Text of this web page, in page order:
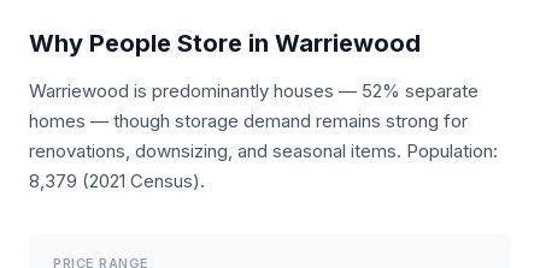
Why People Store in Warriewood
Warriewood is predominantly houses — 52% separate
homes — though storage demand remains strong for
renovations, downsizing, and seasonal items. Population:
8,379 (2021 Census).
PRICE RANGE